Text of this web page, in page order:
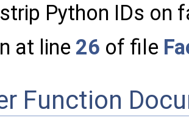
Python IDs on
at line 26 of file
Function